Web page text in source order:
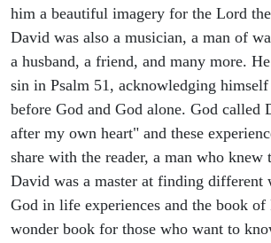
him a beautiful imagery for the Lord
David was also a musician, a man of
a husband, a friend, and many more.
sin in Psalm 51, acknowledging
before God and God alone. God called
after my own heart" and these
share with the reader, a man who knew
David was a master at finding different
God in life experiences and the book of
wonder book for those who want to